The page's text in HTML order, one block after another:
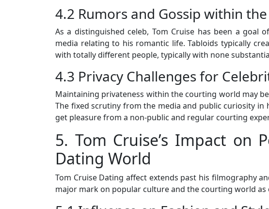
4.2 Rumors and Gossip within
As a distinguished celeb, Tom Cruise has been a goal
media relating to his romantic life. Tabloids typically
with totally different people, typically with none
4.3 Privacy Challenges for
Maintaining privateness within the courting world may
The fixed scrutiny from the media and public curiosity
get pleasure from a non-public and regular courting
5. Tom Cruise’s Impact on
Dating World
Tom Cruise Dating affect extends past his filmography
major mark on popular culture and the courting world as